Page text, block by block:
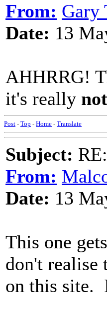
From: Gary
Date: 13
AHHRRG!
it's really not
Post - Top - Home - Translate
Subject:
From:
Date: 13
This one
don't realise
on this site.